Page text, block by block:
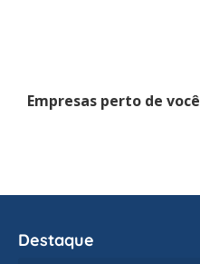
Empresas perto de você
Destaque